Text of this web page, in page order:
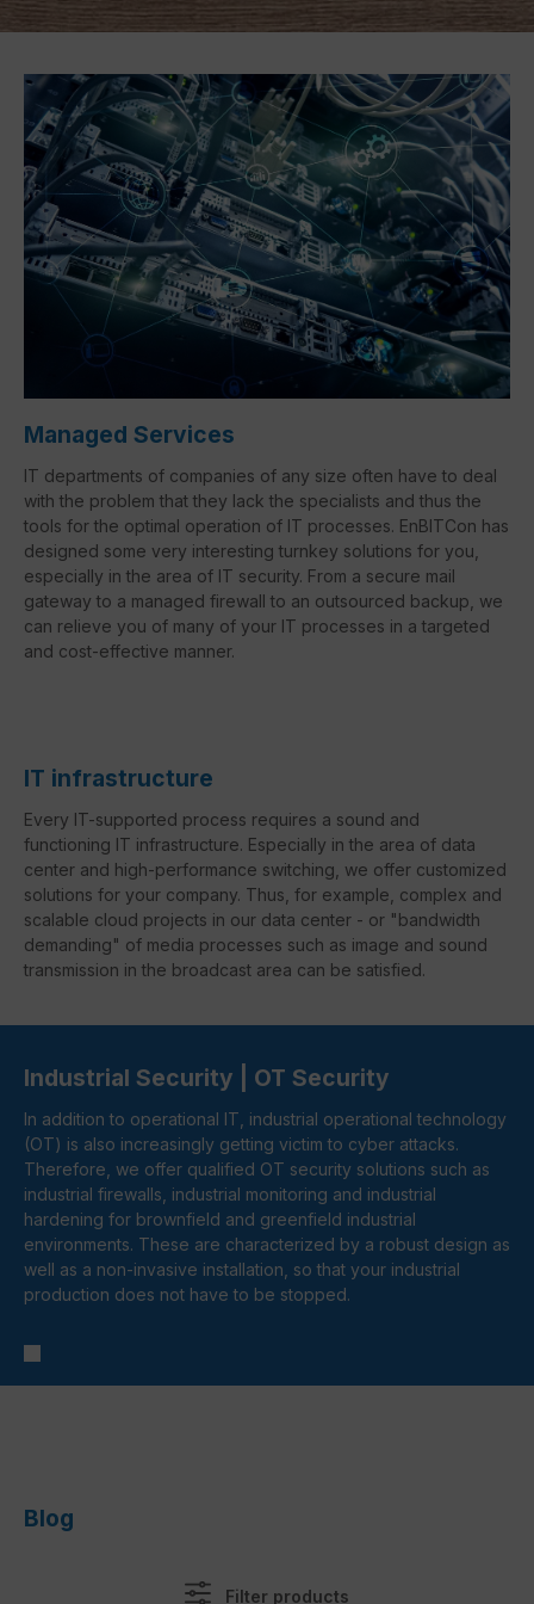
Managed Services
IT departments of companies of any size often have to deal
with the problem that they lack the specialists and thus the
tools for the optimal operation of IT processes. EnBITCon has
designed some very interesting turnkey solutions for you,
especially in the area of IT security. From a secure mail
gateway to a managed firewall to an outsourced backup, we
can relieve you of many of your IT processes in a targeted
and cost-effective manner.
IT infrastructure
Every IT-supported process requires a sound and
functioning IT infrastructure. Especially in the area of data
center and high-performance switching, we offer customized
solutions for your company. Thus, for example, complex and
scalable cloud projects in our data center - or "bandwidth
demanding" of media processes such as image and sound
transmission in the broadcast area can be satisfied.
Industrial Security | OT Security
In addition to operational IT, industrial operational technology
(OT) is also increasingly getting victim to cyber attacks.
Therefore, we offer qualified OT security solutions such as
industrial firewalls, industrial monitoring and industrial
hardening for brownfield and greenfield industrial
environments. These are characterized by a robust design as
well as a non-invasive installation, so that your industrial
production does not have to be stopped.
Filter products